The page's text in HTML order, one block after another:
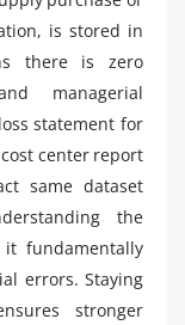
is stored in
there is zero
managerial
statement for
center report
same dataset
the
it fundamentally
errors. Staying
stronger